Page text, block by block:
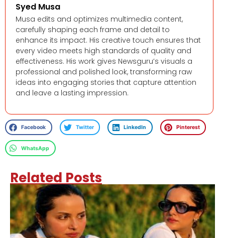
Syed Musa
Musa edits and optimizes multimedia content,
carefully shaping each frame and detail to
enhance its impact. His creative touch ensures that
every video meets high standards of quality and
effectiveness. His work gives Newsguru’s visuals a
professional and polished look, transforming raw
ideas into engaging stories that capture attention
and leave a lasting impression.
Facebook Twitter LinkedIn Pinterest
WhatsApp
Related Posts